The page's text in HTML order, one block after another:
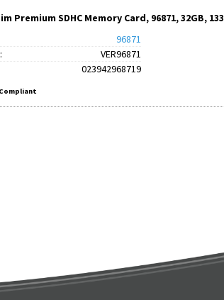
Premium SDHC Memory Card, 96871, 32GB,
96871
VER96871
023942968719